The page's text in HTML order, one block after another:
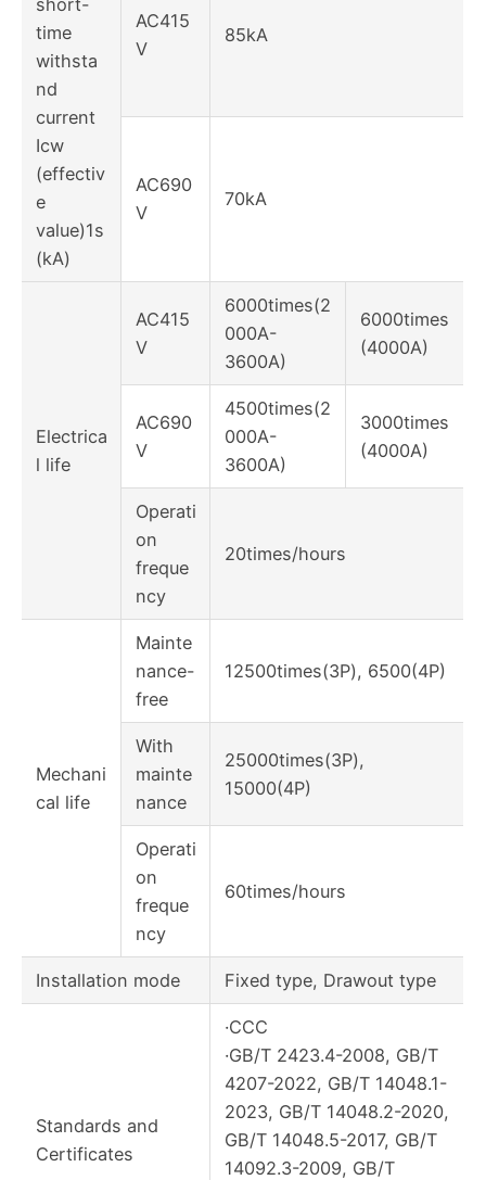
time
withsta
nd
current
Icw
(effectiv
e
value)1s
(kA)
AC415
V
85kA
AC690
V
70kA
Electrica
l life
AC415
V
6000times(2
000A-
3600A)
6000times
(4000A)
AC690
V
4500times(2
000A-
3600A)
3000times
(4000A)
Operati
on
freque
ncy
20times/hours
Mechani
cal life
Mainte
nance-
free
12500times(3P), 6500(4P)
With
mainte
nance
25000times(3P),
15000(4P)
Operati
on
freque
ncy
60times/hours
Installation mode Fixed type, Drawout type
Standards and
Certificates
·CCC
·GB/T 2423.4-2008, GB/T
4207-2022, GB/T 14048.1-
2023, GB/T 14048.2-2020,
GB/T 14048.5-2017, GB/T
14092.3-2009, GB/T